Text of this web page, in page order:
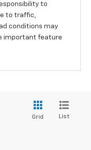
to
to traffic,
conditions may
important feature
Grid List